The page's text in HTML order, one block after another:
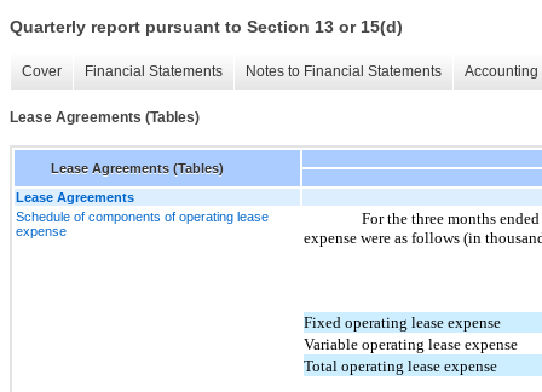
Quarterly report pursuant to Section 13 or 15(d)
Cover Financial Statements Notes to Financial Statements
Lease Agreements (Tables)
Lease Agreements (Tables)
Lease Agreements
Schedule of components of operating lease
expense
For the three months
expense were as follows (in
Fixed operating lease expense
Variable operating lease expense
Total operating lease expense